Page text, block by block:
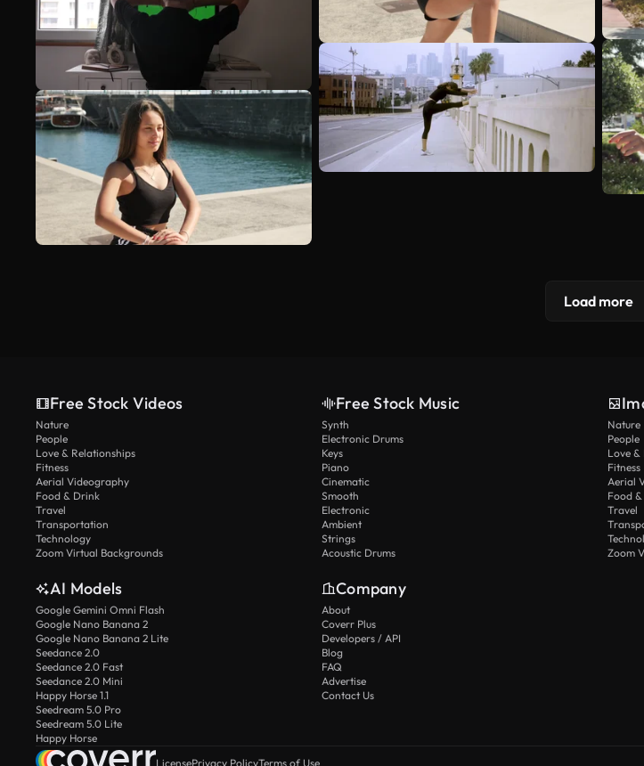
Load more
Free Stock Videos
Nature
People
Love & Relationships
Fitness
Aerial Videography
Food & Drink
Travel
Transportation
Technology
Zoom Virtual Backgrounds
Free Stock Music
Synth
Electronic Drums
Keys
Piano
Cinematic
Smooth
Electronic
Ambient
Strings
Acoustic Drums
Nature
People
Love &
Fitness
Aerial
Food
Travel
Zoom
AI Models
Google Gemini Omni Flash
Google Nano Banana 2
Google Nano Banana 2 Lite
Seedance 2.0
Seedance 2.0 Fast
Seedance 2.0 Mini
Happy Horse 1.1
Seedream 5.0 Pro
Seedream 5.0 Lite
Happy Horse
Company
About
Coverr Plus
Developers / API
Blog
FAQ
Advertise
Contact Us
LicensePrivacy PolicyTerms of Use